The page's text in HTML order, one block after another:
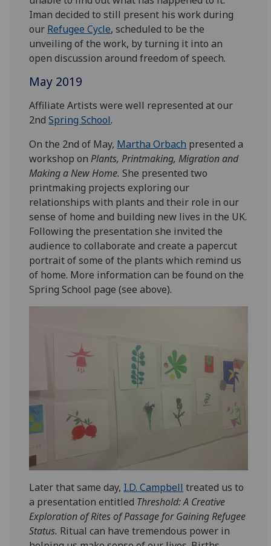
Iman decided to still present his work during
our Refugee Cycle, scheduled to be the
unveiling of the work, by turning it into an
open discussion around freedom of speech.
May 2019
Affiliate Artists were well represented at our
2ndSpring School.
On the 2nd of May, Martha Orbach presented a
workshop onPlants, Printmaking, Migration and
Making a New Home.She presented two
printmaking projects exploring our
relationships with plants and their role in our
sense of home and building new lives in the UK.
Following the presentation she invited the
audience to collaborate and create a papercut
portrait of some of the plants which remind us
of home. More information can be found on the
Spring School page (see above).
Later that same day, I.D. Campbell treated us to
a presentation entitled Threshold: A Creative
Exploration of Rites of Passage for Gaining Refugee
Status. Ritual can have tremendous power in